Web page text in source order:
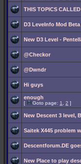
THIS TOPICS
D3 LeveInfo Mod Beta
New D3 Level -
@Checkor
@Dwndr
Hi guys
enough
[ Goto page: 1 2 ]
New Descent 3 level,
Saitek X445 problem
Descentforum.DE
New Place to play